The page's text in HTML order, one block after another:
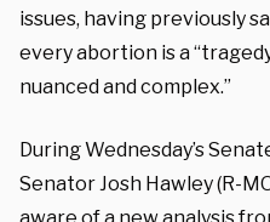
issues, having previously
every abortion is a
nuanced and complex.”
During Wednesday’s
Senator Josh Hawley (R-